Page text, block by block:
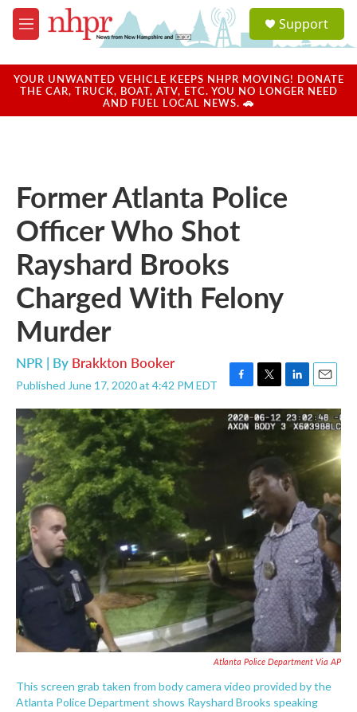
Skip to main content
M
e
u
a
u
Support
YOUR UNWANTED VEHICLE KEEPS NHPR MOVING! DONATE
THE CAR, TRUCK, BOAT, ATV, ETC. YOU NO LONGER NEED
AND FUEL LOCAL NEWS. 🚗
Former Atlanta Police
Officer Who Shot
Rayshard Brooks
Charged With Felony
Murder
NPR | By Brakkton Booker
Published June 17, 2020 at 4:42 PM EDT
F
a
c
e
T
w
i
t
t
e
r
L
i
n
k
e
d
I
n
E
m
a
i
Atlanta Police Department Via AP
This screen grab taken from body camera video provided by the
Atlanta Police Department shows Rayshard Brooks speaking